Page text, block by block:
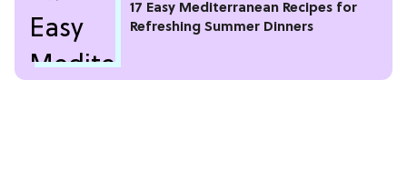
17 Easy Mediterranean Recipes for
Refreshing Summer Dinners